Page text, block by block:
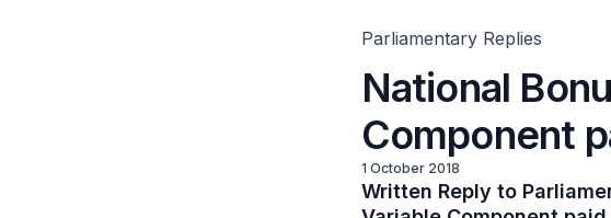
Parliamentary Replies
National
Component
1 October 2018
Written Reply to